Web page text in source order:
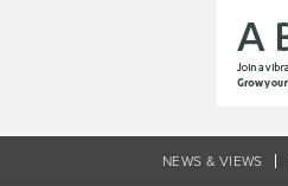
NEWS & VIEWS